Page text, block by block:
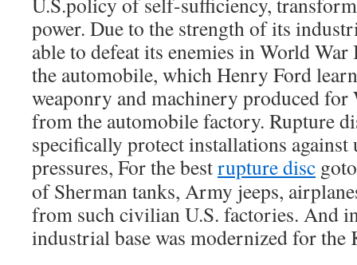
power. Due to the strength of its
able to defeat its enemies in World
the automobile, which Henry Ford
weaponry and machinery produced
from the automobile factory. Rupture
specifically protect installations against
pressures, For the bestrupture disc
of Sherman tanks, Army jeeps,
from such civilian U.S. factories. And
industrial base was modernized for the